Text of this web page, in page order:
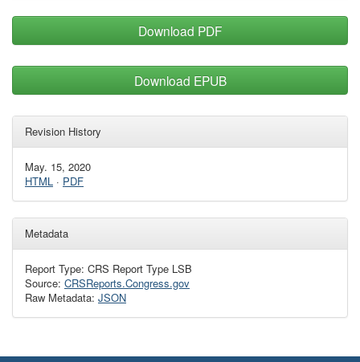
Download PDF
Download EPUB
Revision History
May. 15, 2020
HTML · PDF
Metadata
Report Type: CRS Report Type LSB
Source: CRSReports.Congress.gov
Raw Metadata: JSON